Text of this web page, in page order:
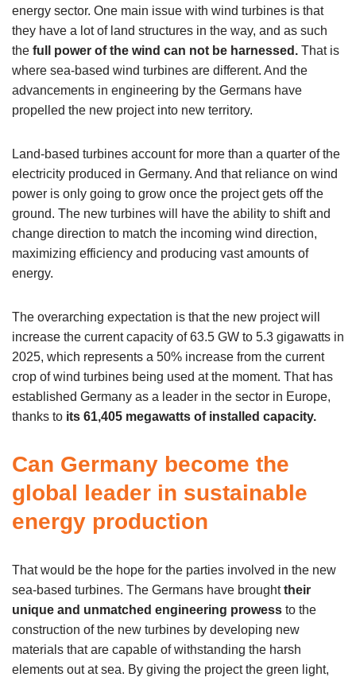
energy sector. One main issue with wind turbines is that
they have a lot of land structures in the way, and as such
the full power of the wind can not be harnessed. That is
where sea-based wind turbines are different. And the
advancements in engineering by the Germans have
propelled the new project into new territory.
Land-based turbines account for more than a quarter of the
electricity produced in Germany. And that reliance on wind
power is only going to grow once the project gets off the
ground. The new turbines will have the ability to shift and
change direction to match the incoming wind direction,
maximizing efficiency and producing vast amounts of
energy.
The overarching expectation is that the new project will
increase the current capacity of 63.5 GW to 5.3 gigawatts in
2025, which represents a 50% increase from the current
crop of wind turbines being used at the moment. That has
established Germany as a leader in the sector in Europe,
thanks to its 61,405 megawatts of installed capacity.
Can Germany become the
global leader in sustainable
energy production
That would be the hope for the parties involved in the new
sea-based turbines. The Germans have broughttheir
unique and unmatched engineering prowess to the
construction of the new turbines by developing new
materials that are capable of withstanding the harsh
elements out at sea. By giving the project the green light,